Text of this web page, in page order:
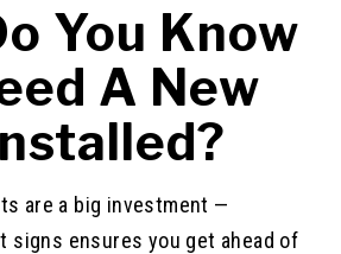
You Know
A New
are a big investment —
signs ensures you get ahead of